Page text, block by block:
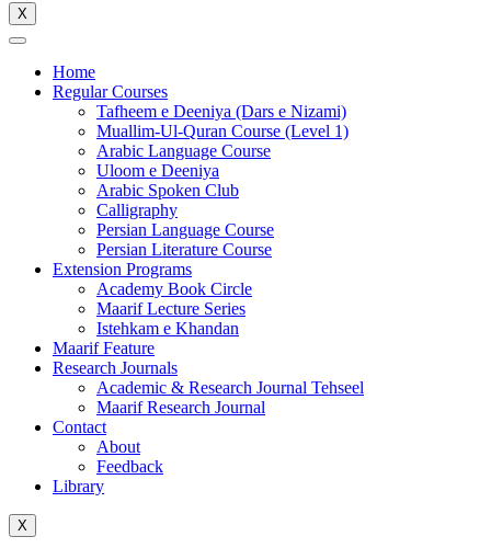
X
Home
Regular Courses
Tafheem e Deeniya (Dars e Nizami)
Muallim-Ul-Quran Course (Level 1)
Arabic Language Course
Uloom e Deeniya
Arabic Spoken Club
Calligraphy
Persian Language Course
Persian Literature Course
Extension Programs
Academy Book Circle
Maarif Lecture Series
Istehkam e Khandan
Maarif Feature
Research Journals
Academic & Research Journal Tehseel
Maarif Research Journal
Contact
About
Feedback
Library
X